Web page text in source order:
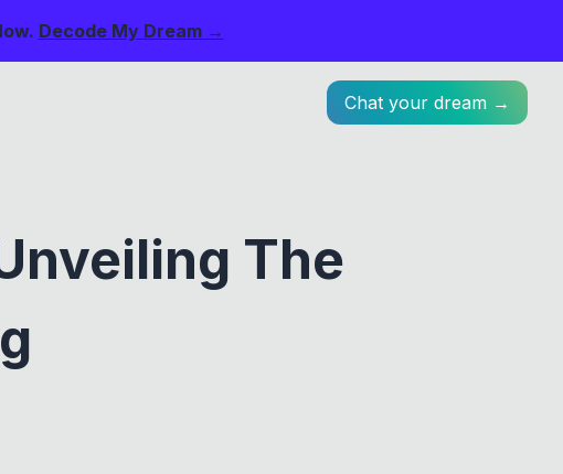
Decode My Dream →
Chat your dream →
The